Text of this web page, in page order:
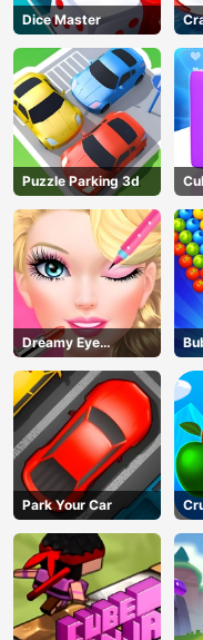
Dice Master
Puzzle Parking 3d
Dreamy Eye
Makeup
Park Your Car